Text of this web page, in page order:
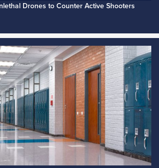
Drones to Counter Active Shooters